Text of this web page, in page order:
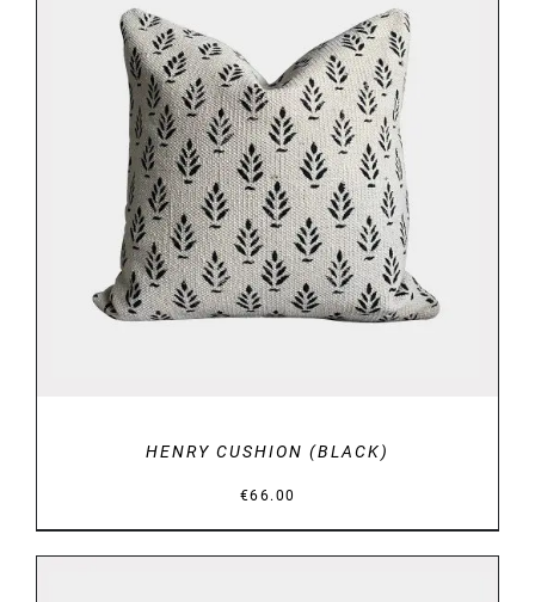
DETAILS
HENRY CUSHION (BLACK)
€66.00